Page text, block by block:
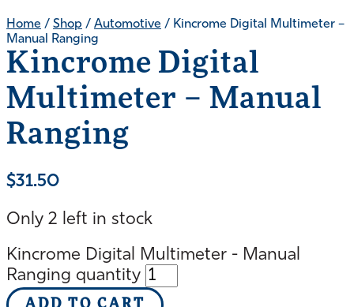
Home / Shop / Automotive / Kincrome Digital Multimeter –
Manual Ranging
Kincrome Digital
Multimeter – Manual
Ranging
$31.50
Only 2 left in stock
Kincrome Digital Multimeter - Manual
Ranging quantity